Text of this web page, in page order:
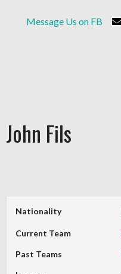
Message Us on FB
John Fils
Nationality
Current Team
Past Teams